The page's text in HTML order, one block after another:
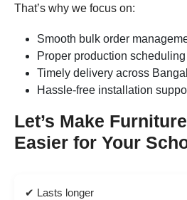
That’s why we focus on:
Smooth bulk order
Proper production scheduling
Timely delivery across
Hassle-free installation
Let’s Make
Easier for Your
✔ Lasts longer